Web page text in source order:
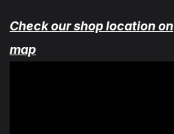
Check our shop location on
map